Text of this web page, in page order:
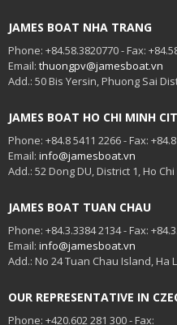
JAMES BOAT NHA TRANG
Phone: +84.58.3820770 - Fax:
Email: thuongpv@jamesboat.vn
Add.: 50 Bis Yersin, Phuong Sai
JAMES BOAT HO CHI MINH
Phone: +84.8 5411 2266 - Fax:
Email: info@jamesboat.vn
Add.: 52 Dong DU, District 1, Ho
JAMES BOAT TUAN CHAU
Phone: +84.3.3384 2134 - Fax:
Email: info@jamesboat.vn
Add.: No 24 Tuan Chau Island, Ha
OUR REPRESENTATIVE IN
Phone: +420.602 281 300 - Fax: